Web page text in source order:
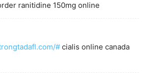
ranitidine 150mg online
# cialis online canada